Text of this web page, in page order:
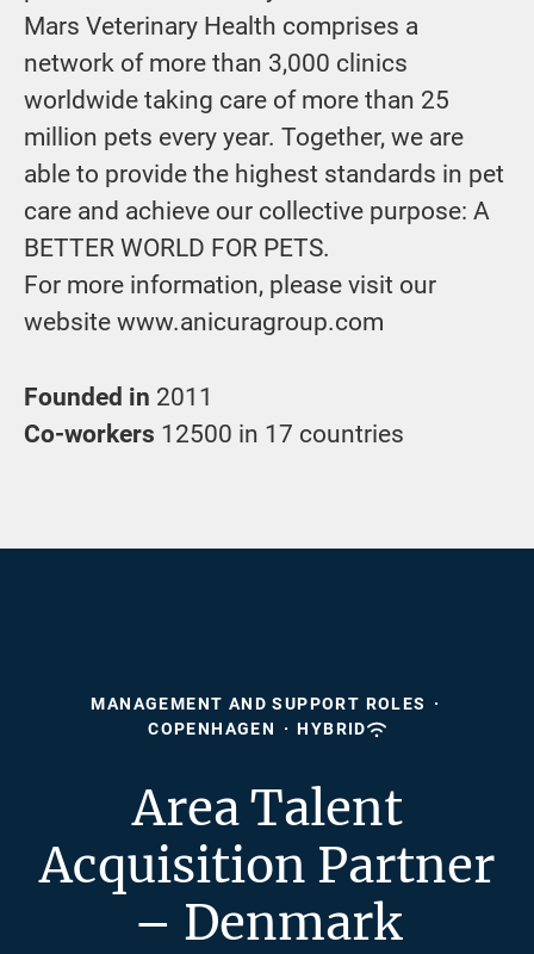
Mars Veterinary Health comprises a
network of more than 3,000 clinics
worldwide taking care of more than 25
million pets every year. Together, we are
able to provide the highest standards in pet
care and achieve our collective purpose: A
BETTER WORLD FOR PETS.
For more information, please visit our
website www.anicuragroup.com
Founded in 2011
Co-workers 12500 in 17 countries
MANAGEMENT AND SUPPORT ROLES
·
COPENHAGEN
· HYBRID
Area Talent
Acquisition Partner
– Denmark